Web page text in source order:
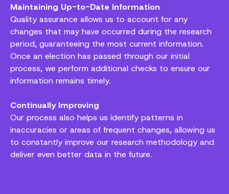
Maintaining Up-to-Date Information
Quality assurance allows us to account for any
changes that may have occurred during the research
period, guaranteeing the most current information.
Once an election has passed through our initial
process, we perform additional checks to ensure our
information remains timely.
Continually Improving
Our process also helps us identify patterns in
inaccuracies or areas of frequent changes, allowing us
to constantly improve our research methodology and
deliver even better data in the future.